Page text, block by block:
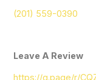
(201) 559-0390
Leave A Review
https://g.page/r/